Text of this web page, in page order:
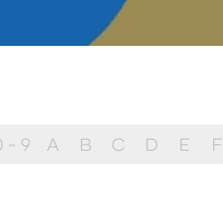
- 9 A B C D E F